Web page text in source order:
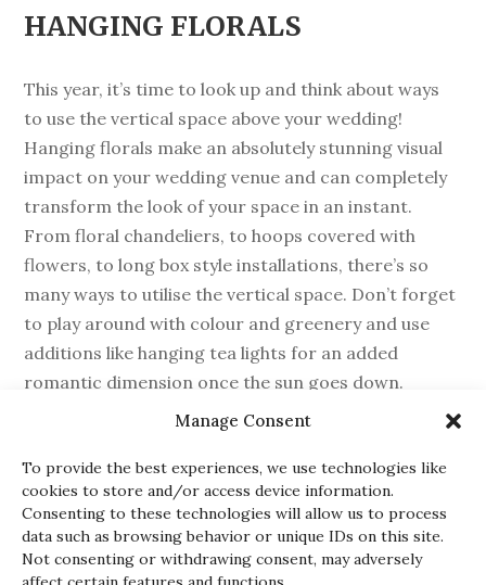
Manage Consent
To provide the best experiences, we use technologies like
cookies to store and/or access device information.
Consenting to these technologies will allow us to process
data such as browsing behavior or unique IDs on this site.
Not consenting or withdrawing consent, may adversely
HANGING FLORALS
This year, it’s time to look up and think about ways
to use the vertical space above your wedding!
Hanging florals make an absolutely stunning visual
impact on your wedding venue and can completely
transform the look of your space in an instant.
From floral chandeliers, to hoops covered with
flowers, to long box style installations, there’s so
many ways to utilise the vertical space. Don’t forget
to play around with colour and greenery and use
additions like hanging tea lights for an added
romantic dimension once the sun goes down.
GARLANDS